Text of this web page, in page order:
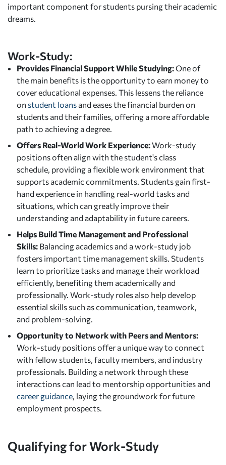
important component for students pursing their academic
dreams.
Work-Study:
Provides Financial Support While Studying:One of
the main benefits is the opportunity to earn money to
cover educational expenses. This lessens the reliance
on student loansand eases the financial burden on
students and their families, offering a more affordable
path to achieving a degree.
Offers Real-World Work Experience:Work-study
positions often align with the student's class
schedule, providing a flexible work environment that
supports academic commitments. Students gain first-
hand experience in handling real-world tasks and
situations, which can greatly improve their
understanding and adaptability in future careers.
Helps Build Time Management and Professional
Skills:Balancing academics and a work-study job
fosters important time management skills. Students
learn to prioritize tasks and manage their workload
efficiently, benefiting them academically and
professionally. Work-study roles also help develop
essential skills such as communication, teamwork,
and problem-solving.
Opportunity to Network with Peers and Mentors:
Work-study positions offer a unique way to connect
with fellow students, faculty members, and industry
professionals. Building a network through these
interactions can lead to mentorship opportunities and
career guidance, laying the groundwork for future
employment prospects.
Qualifying for Work-Study